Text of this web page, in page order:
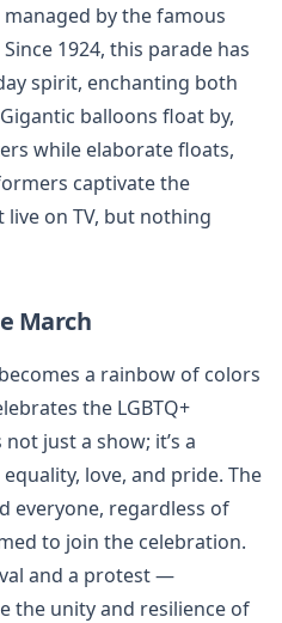
by the famous
Since 1924, this parade has
spirit, enchanting both
balloons float by,
while elaborate floats,
captivate the
live on TV, but nothing
March
a rainbow of colors
the LGBTQ+
just a show; it’s a
love, and pride. The
everyone, regardless of
to join the celebration.
and a protest —
the unity and resilience of